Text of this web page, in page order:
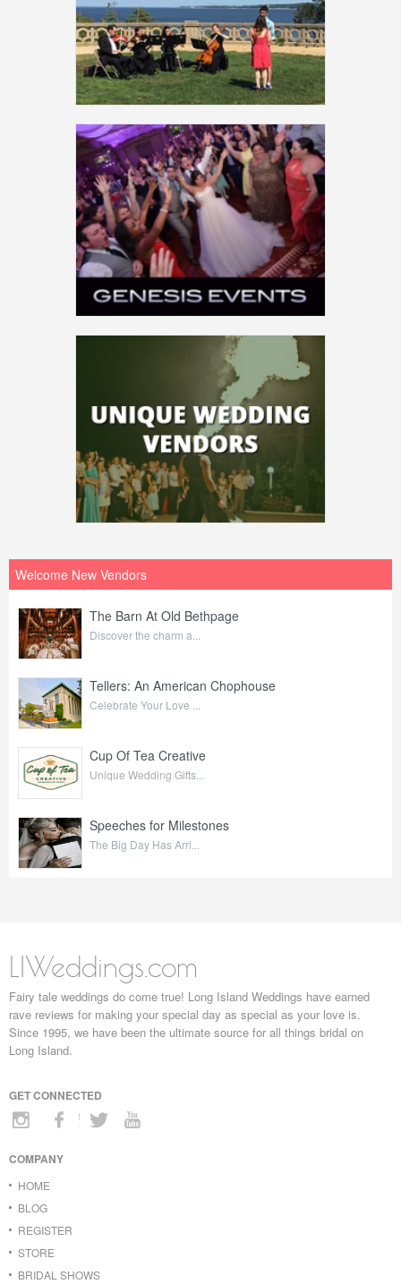
Welcome New Vendors
The Barn At Old Bethpage
Discover the charm a...
Tellers: An American Chophouse
Celebrate Your Love ...
Cup Of Tea Creative
Unique Wedding Gifts...
Speeches for Milestones
The Big Day Has Arri...
LIWeddings.com
Fairy tale weddings do come true! Long Island Weddings have earned
rave reviews for making your special day as special as your love is.
Since 1995, we have been the ultimate source for all things bridal on
Long Island.
GET CONNECTED
COMPANY
HOME
BLOG
REGISTER
STORE
BRIDAL SHOWS